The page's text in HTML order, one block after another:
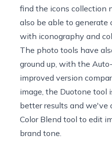
find the icons collection
also be able to generate
with iconography and
The photo tools have
ground up, with the
improved version
image, the Duotone tool
better results and we've
Color Blend tool to edit
brand tone.